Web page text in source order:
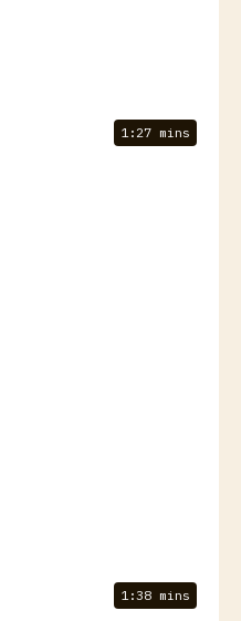
1:27 mins
1:38 mins